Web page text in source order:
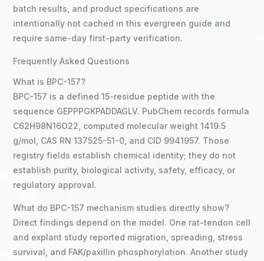
batch results, and product specifications are
intentionally not cached in this evergreen guide and
require same-day first-party verification.
Frequently Asked Questions
What is BPC-157?
BPC-157 is a defined 15-residue peptide with the
sequence GEPPPGKPADDAGLV. PubChem records formula
C62H98N16O22, computed molecular weight 1419.5
g/mol, CAS RN 137525-51-0, and CID 9941957. Those
registry fields establish chemical identity; they do not
establish purity, biological activity, safety, efficacy, or
regulatory approval.
What do BPC-157 mechanism studies directly show?
Direct findings depend on the model. One rat-tendon cell
and explant study reported migration, spreading, stress
survival, and FAK/paxillin phosphorylation. Another study